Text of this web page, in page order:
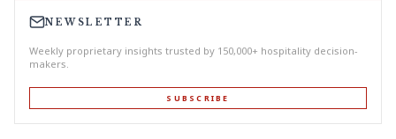
NEWSLETTER
Weekly proprietary insights trusted by 150,000+ hospitality decision-
makers.
SUBSCRIBE